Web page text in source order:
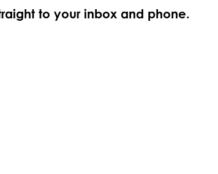
to your inbox and phone.